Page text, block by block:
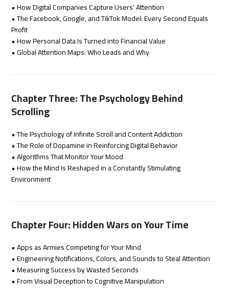
• How Digital Companies Capture Users’ Attention
• The Facebook, Google, and TikTok Model: Every Second Equals
Profit
• How Personal Data Is Turned into Financial Value
• Global Attention Maps: Who Leads and Why
Chapter Three: The Psychology Behind
Scrolling
• The Psychology of Infinite Scroll and Content Addiction
• The Role of Dopamine in Reinforcing Digital Behavior
• Algorithms That Monitor Your Mood
• How the Mind Is Reshaped in a Constantly Stimulating
Environment
Chapter Four: Hidden Wars on Your Time
• Apps as Armies Competing for Your Mind
• Engineering Notifications, Colors, and Sounds to Steal Attention
• Measuring Success by Wasted Seconds
• From Visual Deception to Cognitive Manipulation